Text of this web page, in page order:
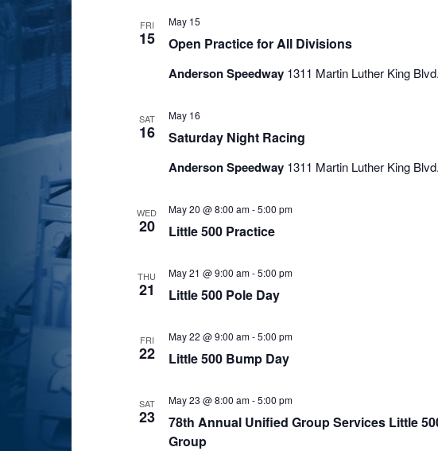
FRI
15 Open Practice for All Divisions
May 15
Anderson Speedway 1311 Martin Luther King
SAT
16 Saturday Night Racing
May 16
Anderson Speedway 1311 Martin Luther King
WED
20 Little 500 Practice
May 20 @ 8:00 am-5:00 pm
THU
21 Little 500 Pole Day
May 21 @ 9:00 am-5:00 pm
FRI
22 Little 500 Bump Day
May 22 @ 9:00 am-5:00 pm
SAT
23
78th Annual Unified Group Services Little
Group
May 23 @ 8:00 am-5:00 pm